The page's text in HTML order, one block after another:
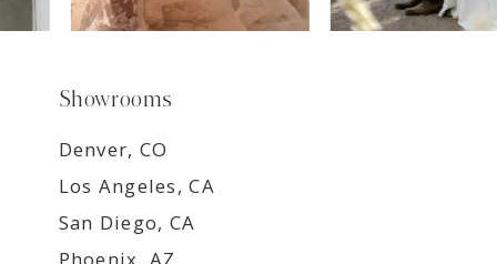
Showrooms
Denver, CO
Los Angeles, CA
San Diego, CA
Phoenix, AZ